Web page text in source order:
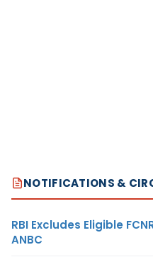
NOTIFICATIONS &
RBI Excludes Eligible
ANBC